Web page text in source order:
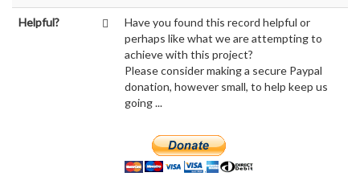
Helpful?
Have you found this record helpful or
perhaps like what we are attempting to
achieve with this project?
Please consider making a secure Paypal
donation, however small, to help keep us
going ...